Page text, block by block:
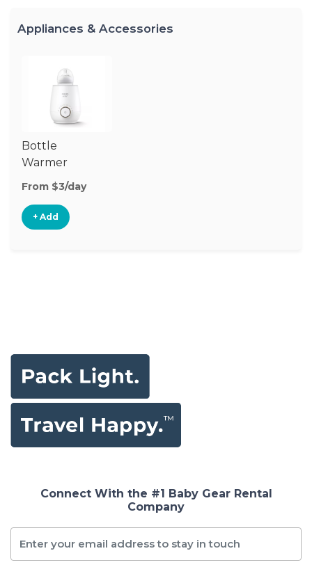
Appliances & Accessories
Bottle
Warmer
From $3/day
+ Add
Connect With the #1 Baby Gear Rental
Company